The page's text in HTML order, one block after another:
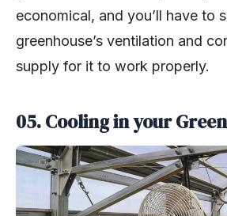
economical, and you’ll have to
greenhouse’s ventilation and
supply for it to work properly.
05. Cooling in your